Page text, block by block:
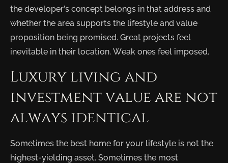
the developer’s concept belongs in that address and
whether the area supports the lifestyle and value
proposition being promised. Great projects feel
inevitable in their location. Weak ones feel imposed.
Luxury living and
investment value are not
always identical
Sometimes the best home for your lifestyle is not the
highest-yielding asset. Sometimes the most